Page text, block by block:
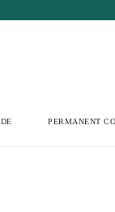
PERMANENT